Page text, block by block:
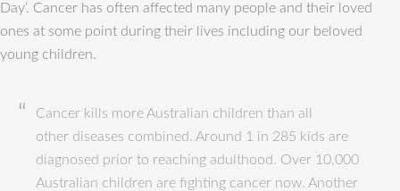
Day’. Cancer has often affected many people and their loved
ones at some point during their lives including our beloved
young children.
Cancer kills more Australian children than all
other diseases combined. Around 1 in 285 kids are
diagnosed prior to reaching adulthood. Over 10,000
Australian children are fighting cancer now. Another